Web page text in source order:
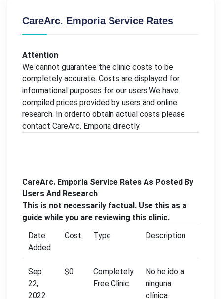
CareArc. Emporia Service Rates
Attention
We cannot guarantee the clinic costs to be
completely accurate. Costs are displayed for
informational purposes for our users.We have
compiled prices provided by users and online
research. In orderto obtain actual costs please
contact CareArc. Emporia directly.
CareArc. Emporia Service Rates As Posted By
Users And Research
This is not necessarily factual. Use this as a
guide while you are reviewing this clinic.
Date
Added
Cost Type Description
Sep
22,
2022
$0
Completely
Free Clinic
No he ido a
ninguna
clínica